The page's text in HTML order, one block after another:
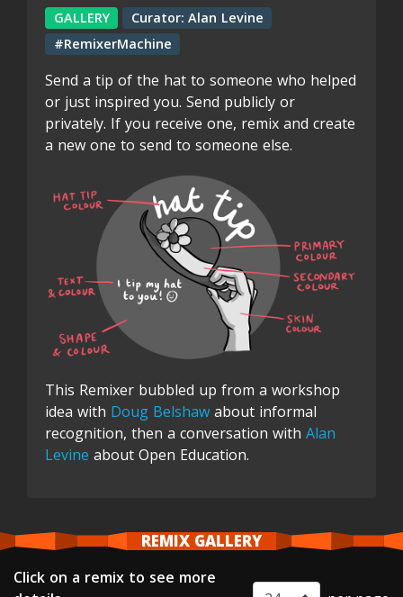
GALLERY Curator: Alan Levine
#RemixerMachine
Send a tip of the hat to someone who helped
or just inspired you. Send publicly or
privately. If you receive one, remix and create
a new one to send to someone else.
This Remixer bubbled up from a workshop
idea with Doug Belshaw about informal
recognition, then a conversation with Alan
Levine about Open Education.
REMIX GALLERY
Click on a remix to see more